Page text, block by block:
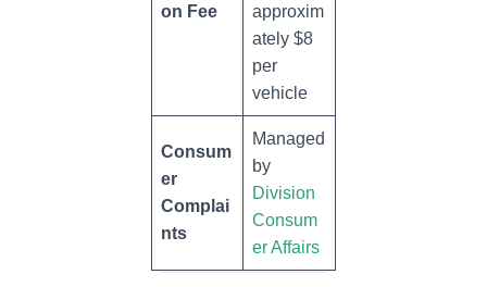
on Fee
approxim
ately $8
per
vehicle
Consum
er
Complai
nts
Managed
by
Division
Consum
er Affairs